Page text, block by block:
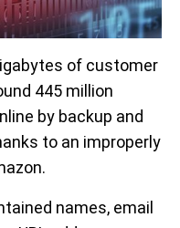
of customer
445 million
by backup and
to an improperly
names, email